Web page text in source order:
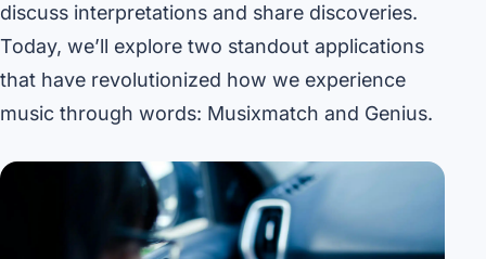
discuss interpretations and share discoveries.
Today, we’ll explore two standout applications
that have revolutionized how we experience
music through words: Musixmatch and Genius.